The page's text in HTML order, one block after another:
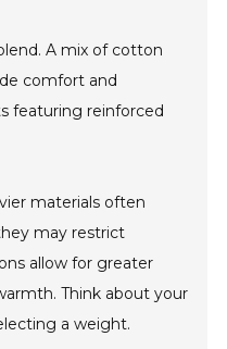
A mix of cotton
comfort and
featuring reinforced
materials often
may restrict
allow for greater
Think about your
a weight.